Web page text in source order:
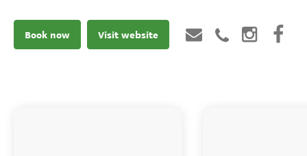
Book now Visit website